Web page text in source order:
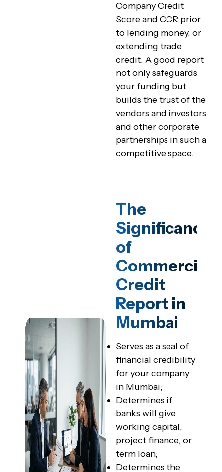
Company Credit
Score and CCR prior
to lending money, or
extending trade
credit. A good report
not only safeguards
your funding but
builds the trust of the
vendors and investors
and other corporate
partnerships in such a
competitive space.
The
Significance
of
Commercial
Credit
Report in
Mumbai
Serves as a seal of
financial credibility
for your company
in Mumbai;
Determines if
banks will give
working capital,
project finance, or
term loan;
Determines the